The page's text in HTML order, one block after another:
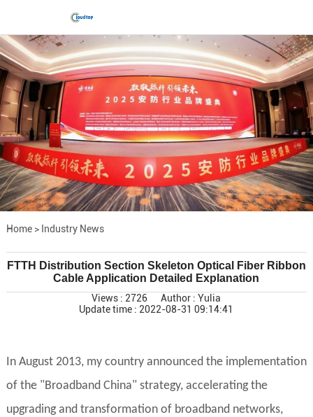
Home> Industry News
FTTH Distribution Section Skeleton Optical Fiber Ribbon
Cable Application Detailed Explanation
Views : 2726
Author : Yulia
Update time : 2022-08-31 09:14:41
In August 2013, my country announced the implementation
of the "Broadband China" strategy, accelerating the
upgrading and transformation of broadband networks,